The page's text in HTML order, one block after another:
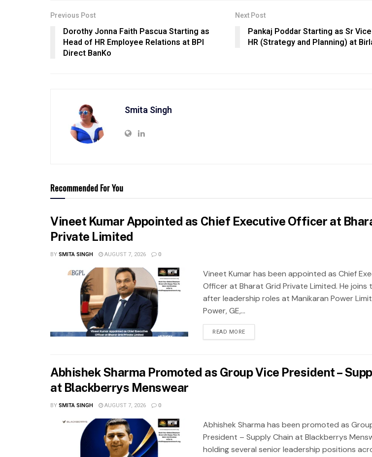
Previous Post
Dorothy Jonna Faith Pascua Starting as
Head of HR Employee Relations at BPI
Direct BanKo
Next Post
Pankaj Poddar Starting as Sr
HR (Strategy and Planning) at
Smita Singh
Recommended For You
Vineet Kumar Appointed as Chief Executive Officer at
Private Limited
BYSMITA SINGH AUGUST 7, 2026 0
Vineet Kumar has been appointed as Chief
Officer at Bharat Grid Private Limited. He joins
after leadership roles at Manikaran Power
Power, GE,...
READ MORE
Abhishek Sharma Promoted as Group Vice President –
at Blackberrys Menswear
BYSMITA SINGH AUGUST 7, 2026 0
Abhishek Sharma has been promoted as
President – Supply Chain at Blackberrys
holding several senior leadership positions